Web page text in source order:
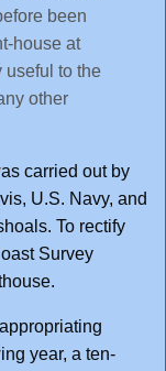
been
house at
useful to the
other
carried out by
U.S. Navy, and
To rectify
Survey
year, a ten-